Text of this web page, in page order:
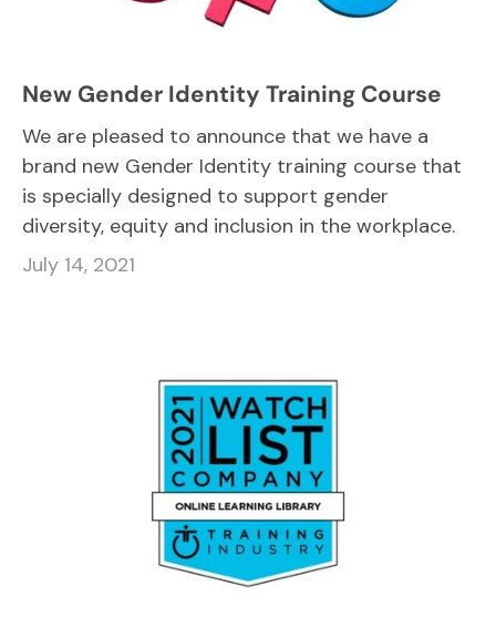
New Gender Identity Training Course
We are pleased to announce that we have a
brand new Gender Identity training course that
is specially designed to support gender
diversity, equity and inclusion in the workplace.
July 14, 2021